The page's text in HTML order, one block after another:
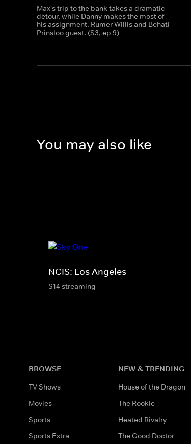
Max's trip to the bank takes a dramatic
detour, while Danny makes the most of
his assignment. Rumer Willis and Behati
Prinsloo guest. (S3, ep 9)
You may also like
NCIS: Los Angeles
S14 streaming
BROWSE
TV Shows
Movies
Sports
Sports Extra
NEW & TRENDING
House of the Dragon
The Rookie
Heated Rivalry
The Good Doctor